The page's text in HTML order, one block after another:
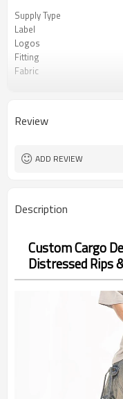
Supply Type
Label
Logos
Fitting
Fabric
Review
ADD REVIEW
Description
Custom Cargo
Distressed Rips